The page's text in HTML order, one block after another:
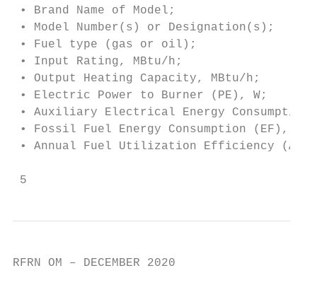
• Brand Name of Model;
• Model Number(s) or Designation(s);
• Fuel type (gas or oil);
• Input Rating, MBtu/h;
• Output Heating Capacity, MBtu/h;
• Electric Power to Burner (PE), W;
• Auxiliary Electrical Energy Consumption
• Fossil Fuel Energy Consumption (EF),
• Annual Fuel Utilization Efficiency
5
RFRN OM – DECEMBER 2020